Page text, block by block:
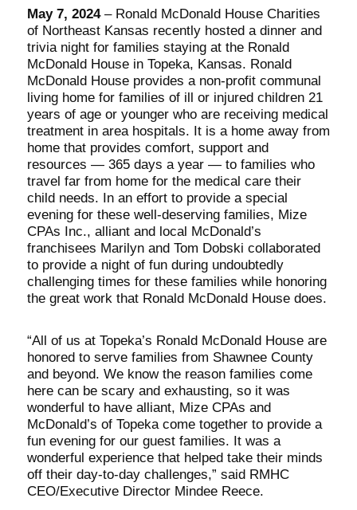
May 7, 2024– Ronald McDonald House Charities
of Northeast Kansas recently hosted a dinner and
trivia night for families staying at the Ronald
McDonald House in Topeka, Kansas. Ronald
McDonald House provides a non-profit communal
living home for families of ill or injured children 21
years of age or younger who are receiving medical
treatment in area hospitals. It is a home away from
home that provides comfort, support and
resources — 365 days a year — to families who
travel far from home for the medical care their
child needs. In an effort to provide a special
evening for these well-deserving families, Mize
CPAs Inc., alliant and local McDonald’s
franchisees Marilyn and Tom Dobski collaborated
to provide a night of fun during undoubtedly
challenging times for these families while honoring
the great work that Ronald McDonald House does.
“All of us at Topeka’s Ronald McDonald House are
honored to serve families from Shawnee County
and beyond. We know the reason families come
here can be scary and exhausting, so it was
wonderful to have alliant, Mize CPAs and
McDonald’s of Topeka come together to provide a
fun evening for our guest families. It was a
wonderful experience that helped take their minds
off their day-to-day challenges,” said RMHC
CEO/Executive Director Mindee Reece.